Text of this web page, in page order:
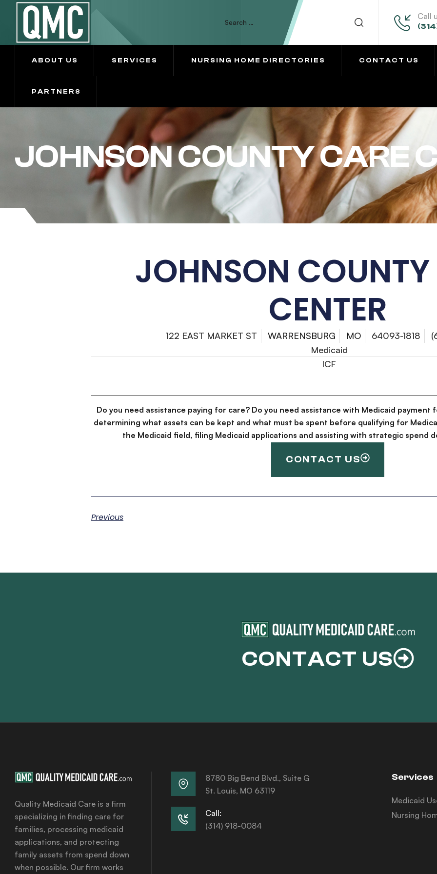
Call
ABOUT US SERVICES NURSING HOME DIRECTORIES CONTACT US
PARTNERS
JOHNSON COUNTY CARE
JOHNSON COUNTY
CENTER
122 EAST MARKET ST WARRENSBURG MO 64093-1818
Medicaid
ICF
Do you need assistance paying for care? Do you need assistance with Medicaid payment
determining what assets can be kept and what must be spent before qualifying for
the Medicaid field, filing Medicaid applications and assisting with strategic spend
CONTACT US
Previous
CONTACT US
Quality Medicaid Care is a firm
specializing in finding care for
families, processing medicaid
applications, and protecting
family assets from spend down
when possible. Our firm works
8780 Big Bend Blvd., Suite G
St. Louis, MO 63119
Call:
(314) 918-0084
Services
Medicaid
Nursing